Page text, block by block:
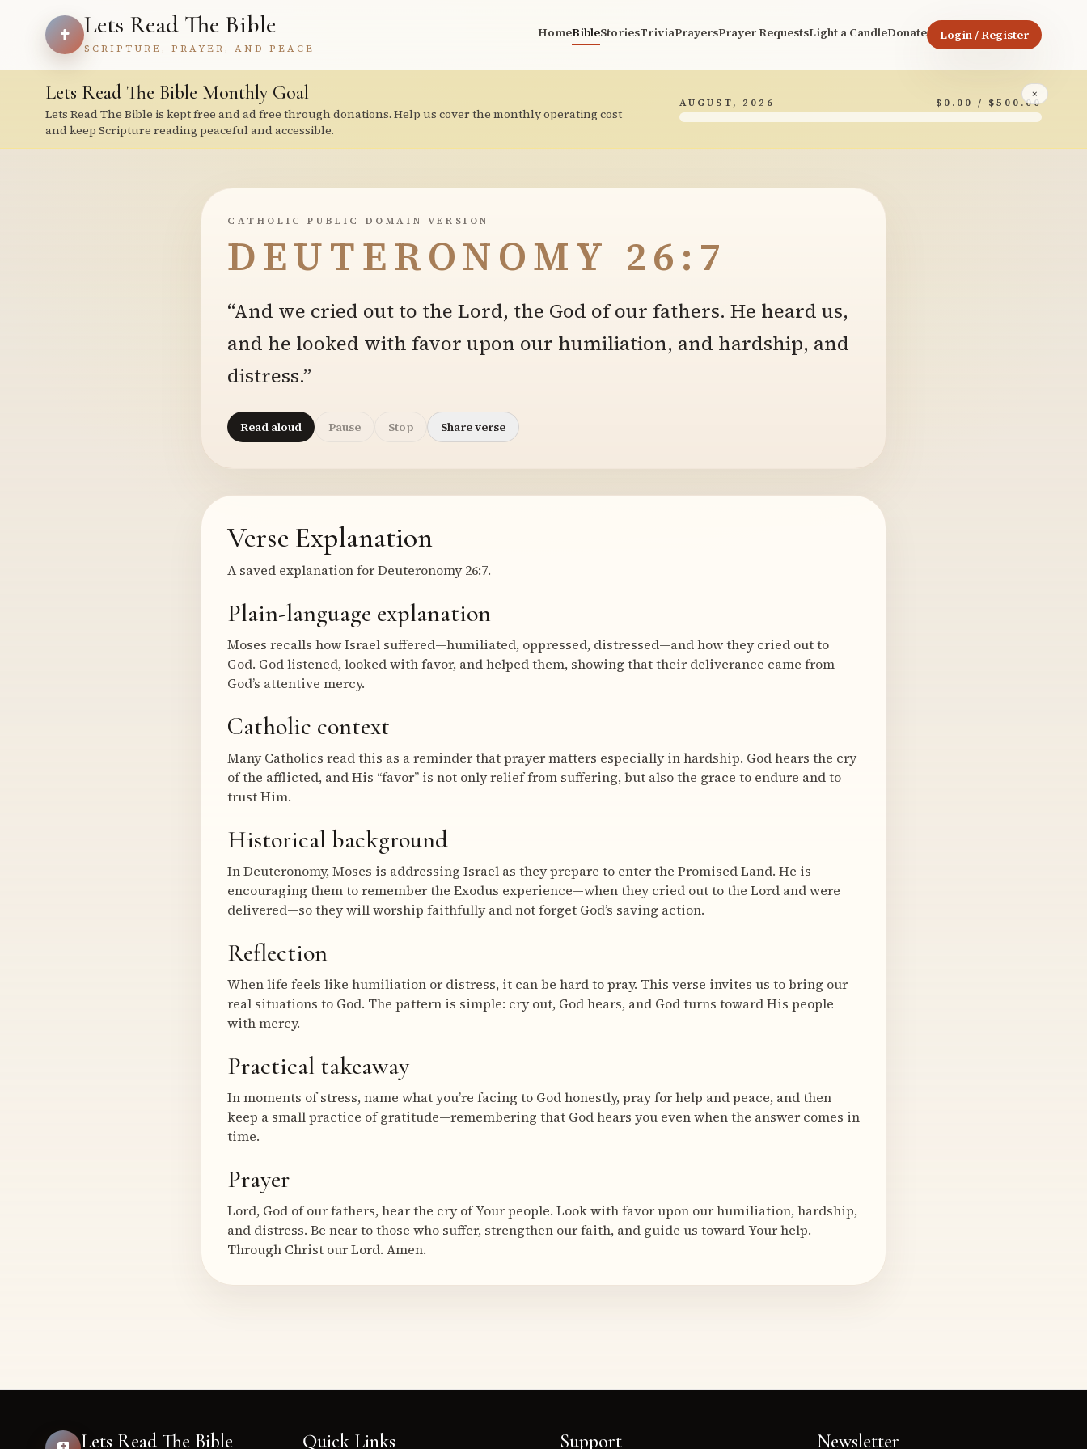
Lets Read The Bible
SCRIPTURE, PRAYER, AND PEACE
HomeBibleStoriesTriviaPrayersPrayer RequestsLight a CandleDonate Login / Register
×
Lets Read The Bible Monthly Goal
Lets Read The Bible is kept free and ad free through donations. Help us cover the monthly operating cost
and keep Scripture reading peaceful and accessible.
AUGUST, 2026 $0.00 / $500.00
CATHOLIC PUBLIC DOMAIN VERSION
DEUTERONOMY 26:7
“And we cried out to the Lord, the God of our fathers. He heard us,
and he looked with favor upon our humiliation, and hardship, and
distress.”
Read aloud Pause Stop Share verse
Verse Explanation
A saved explanation for Deuteronomy 26:7.
Plain-language explanation
Moses recalls how Israel suffered—humiliated, oppressed, distressed—and how they cried out to
God. God listened, looked with favor, and helped them, showing that their deliverance came from
God’s attentive mercy.
Catholic context
Many Catholics read this as a reminder that prayer matters especially in hardship. God hears the cry
of the afflicted, and His “favor” is not only relief from suffering, but also the grace to endure and to
trust Him.
Historical background
In Deuteronomy, Moses is addressing Israel as they prepare to enter the Promised Land. He is
encouraging them to remember the Exodus experience—when they cried out to the Lord and were
delivered—so they will worship faithfully and not forget God’s saving action.
Reflection
When life feels like humiliation or distress, it can be hard to pray. This verse invites us to bring our
real situations to God. The pattern is simple: cry out, God hears, and God turns toward His people
with mercy.
Practical takeaway
In moments of stress, name what you’re facing to God honestly, pray for help and peace, and then
keep a small practice of gratitude—remembering that God hears you even when the answer comes in
time.
Prayer
Lord, God of our fathers, hear the cry of Your people. Look with favor upon our humiliation, hardship,
and distress. Be near to those who suffer, strengthen our faith, and guide us toward Your help.
Through Christ our Lord. Amen.
Lets Read The Bible Quick Links Support Newsletter